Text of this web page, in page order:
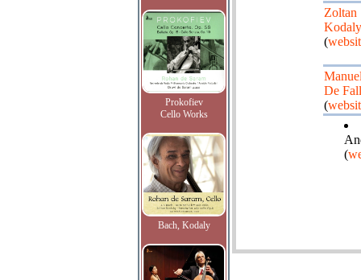
Prokofiev
Cello Works
Bach, Kodaly
Zoltan
Kodaly
(
De
(
(